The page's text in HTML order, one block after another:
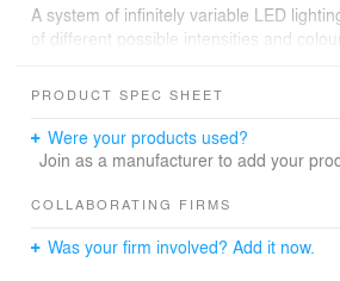
A system of infinitely variable LED
of different possible intensities and
work environment at any time of the day
room is occupied by workers at
technology at hand is complicated, the
the original boundaries are made
PRODUCT SPEC SHEET
Were your products used?
Join as a manufacturer to add your
COLLABORATING FIRMS
Was your firm involved? Add it now.